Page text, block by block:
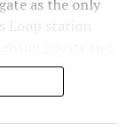
as the only
Loop station
the